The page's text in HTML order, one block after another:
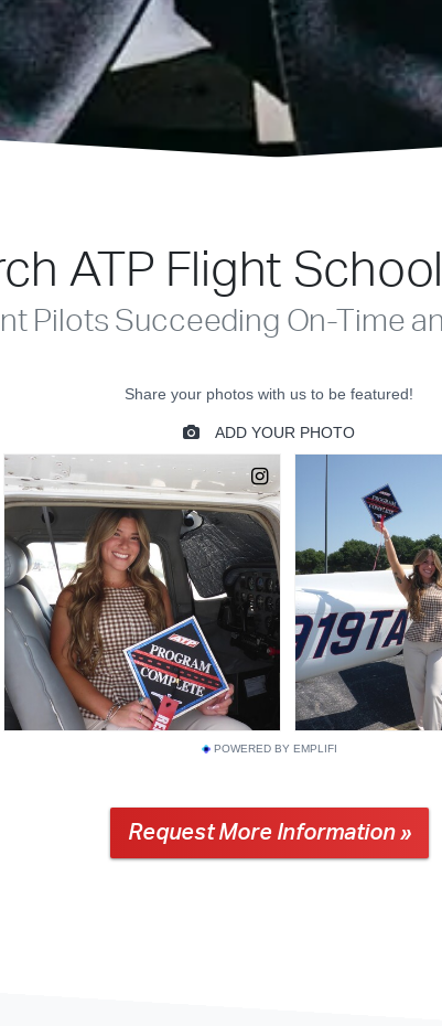
ATP Flight
Pilots Succeeding On-Time
POWERED BY EMPLIFI
Request More Information »